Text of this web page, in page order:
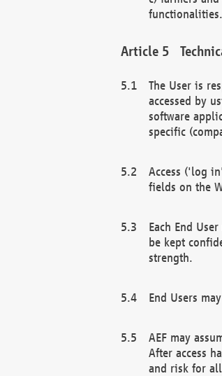
functionalities.
The User is
accessed by
software
specific
Access ('log
fields on the
Each End
be kept
strength.
End Users
AEF may
After access
and risk for all